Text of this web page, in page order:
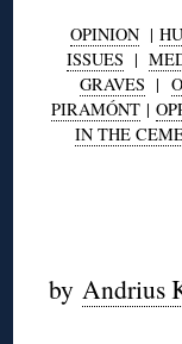
OPINION|
ISSUES |
GRAVES |
PIRAMÓNT |
IN THE
by Andrius